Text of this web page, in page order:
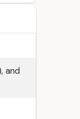
and